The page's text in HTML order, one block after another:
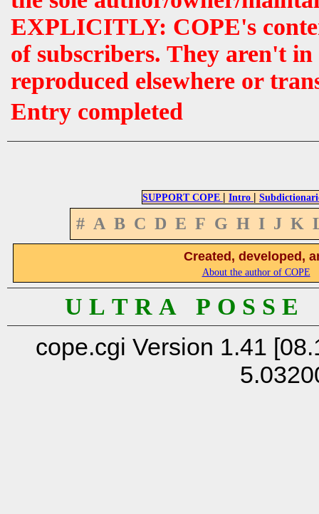
EXPLICITLY: COPE's
of subscribers. They aren't
reproduced elsewhere or
Entry completed
SUPPORT COPE | Intro |
# A B C D E F G H I J K
Created, developed,
About the author of COPE
U L T R A P O S S
cope.cgi Version 1.41